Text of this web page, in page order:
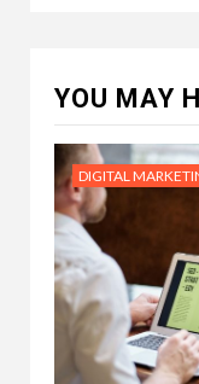
YOU MAY
DIGITAL